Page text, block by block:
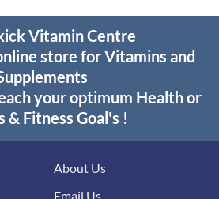
Vitamin Centre
store for Vitamins and
your optimum Health or
& Fitness Goal's !
About Us
Email Us